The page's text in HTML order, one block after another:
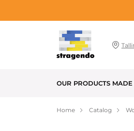
OUR PRODUCTS
Home Catalog